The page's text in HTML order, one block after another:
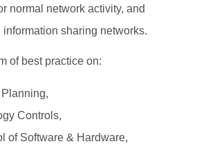
normal network activity, and
sharing networks.
of best practice on:
Controls,
of Software & Hardware,